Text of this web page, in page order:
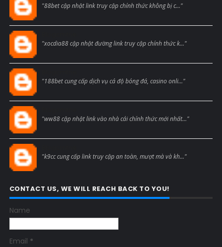
"88bet cập nhật link truy cập chính thức không bị c..."
"xocdia88 cập nhật đường link truy cập chính thức k..."
"188bet cung cấp dịch vụ cá độ bóng đá, casino onli..."
"ww88 cập nhật link vào nhà cái chính thức mới nhất..."
"k9cc cung cấp link truy cập an toàn, mượt mà và kh..."
CONTACT US, WE WILL REACH BACK TO YOU!
Name
Email *